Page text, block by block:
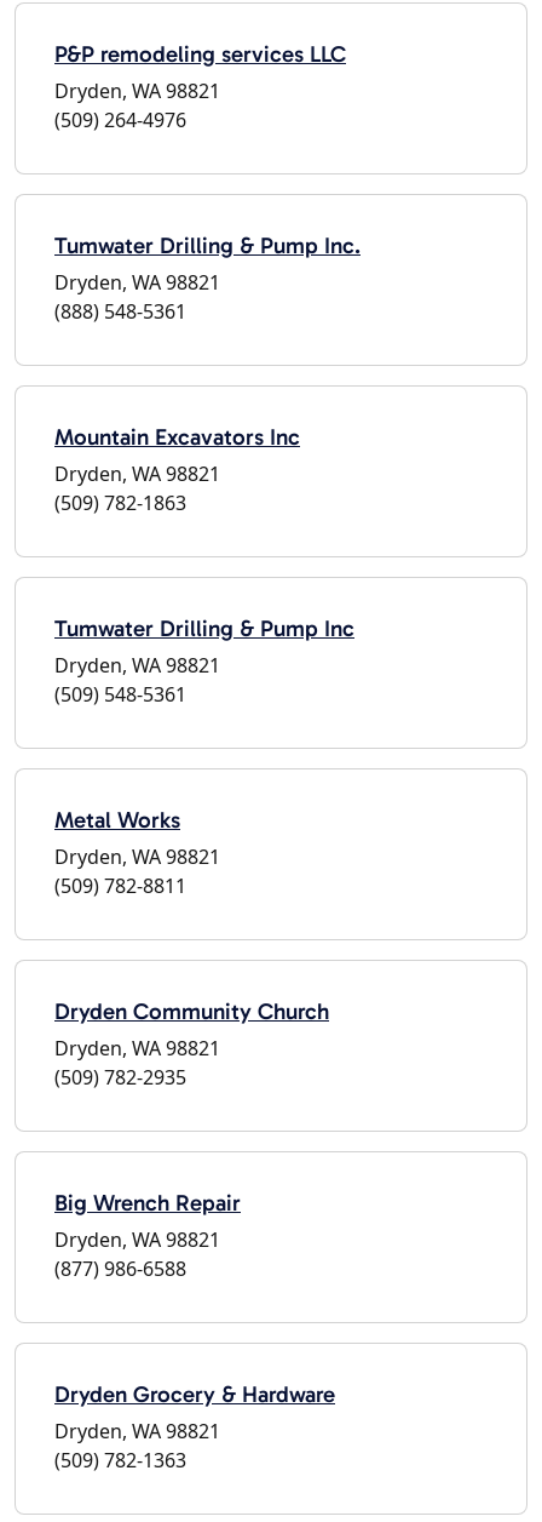
P&P remodeling services LLC
Dryden, WA 98821
(509) 264-4976
Tumwater Drilling & Pump Inc.
Dryden, WA 98821
(888) 548-5361
Mountain Excavators Inc
Dryden, WA 98821
(509) 782-1863
Tumwater Drilling & Pump Inc
Dryden, WA 98821
(509) 548-5361
Metal Works
Dryden, WA 98821
(509) 782-8811
Dryden Community Church
Dryden, WA 98821
(509) 782-2935
Big Wrench Repair
Dryden, WA 98821
(877) 986-6588
Dryden Grocery & Hardware
Dryden, WA 98821
(509) 782-1363